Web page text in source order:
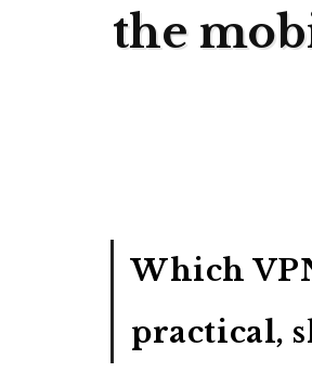
the
Which
practical,